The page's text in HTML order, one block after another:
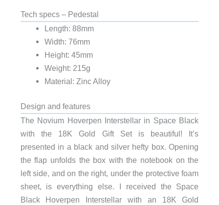
Tech specs – Pedestal
Length: 88mm
Width: 76mm
Height: 45mm
Weight: 215g
Material: Zinc Alloy
Design and features
The Novium Hoverpen Interstellar in Space Black
with the 18K Gold Gift Set is beautiful! It’s
presented in a black and silver hefty box. Opening
the flap unfolds the box with the notebook on the
left side, and on the right, under the protective foam
sheet, is everything else. I received the Space
Black Hoverpen Interstellar with an 18K Gold